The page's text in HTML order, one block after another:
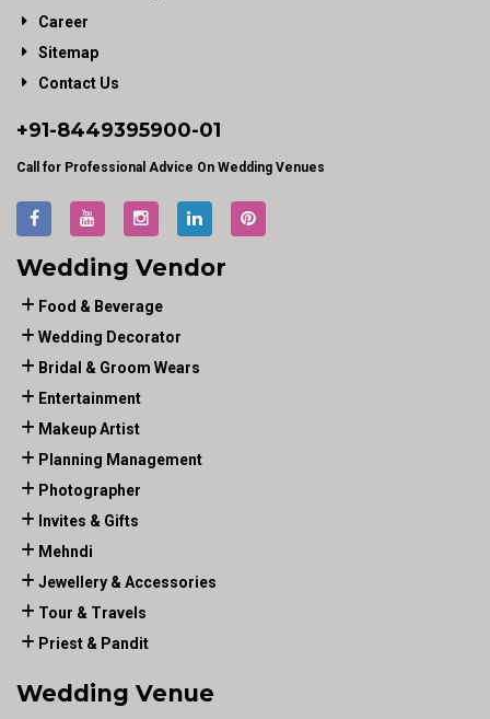
Career
Sitemap
Contact Us
+91-8449395900-01
Call for Professional Advice On Wedding Venues
Wedding Vendor
Food & Beverage
Wedding Decorator
Bridal & Groom Wears
Entertainment
Makeup Artist
Planning Management
Photographer
Invites & Gifts
Mehndi
Jewellery & Accessories
Tour & Travels
Priest & Pandit
Wedding Venue